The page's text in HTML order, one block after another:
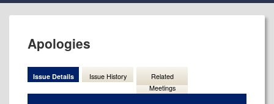
Apologies
Issue Details Issue History
Related
Meetings